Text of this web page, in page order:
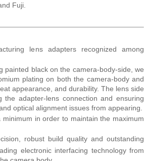
Fuji.
lens adapters recognized among
black on the camera-body-side, we
plating on both the camera-body and
appearance, and durability. The lens side
adapter-lens connection and ensuring
optical alignment issues from appearing.
in order to maintain the maximum
robust build quality and outstanding
electronic interfacing technology from